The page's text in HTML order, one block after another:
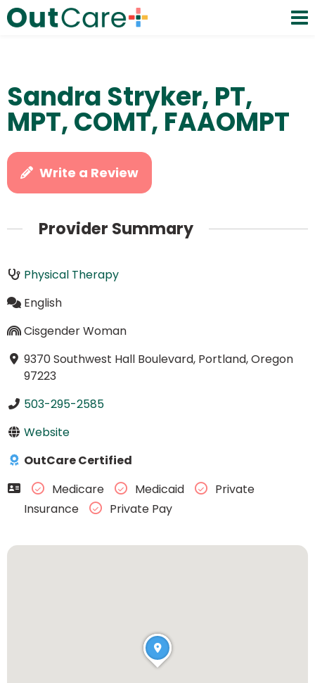
Sandra Stryker, PT,
MPT, COMT, FAAOMPT
Write a Review
Provider Summary
Physical Therapy
English
Cisgender Woman
9370 Southwest Hall Boulevard, Portland, Oregon
97223
503-295-2585
Website
OutCare Certified
Medicare
Medicaid
Private
Insurance
Private Pay